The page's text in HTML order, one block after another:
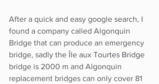
After a quick and easy google search, I
found a company called Algonquin
Bridge that can produce an emergency
bridge, sadly the Île aux Tourtes Bridge
bridge is 2000 m and Algonquin
replacement bridges can only cover 81